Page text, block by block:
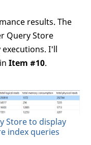
results. The
Query Store
I'll
inItem #10.
Store to display
index queries